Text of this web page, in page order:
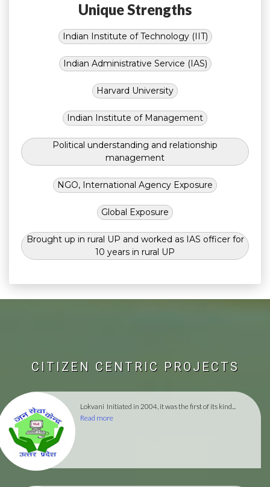
Unique Strengths
Indian Institute of Technology (IIT)
Indian Administrative Service (IAS)
Harvard University
Indian Institute of Management
Political understanding and relationship
management
NGO, International Agency Exposure
Global Exposure
Brought up in rural UP and worked as IAS officer for
10 years in rural UP
CITIZEN CENTRIC PROJECTS
Lokvani Initiated in 2004, it was the first of its kind...
Read more